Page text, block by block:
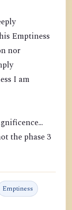
Emptiness
nor
I am
the phase 3
Emptiness